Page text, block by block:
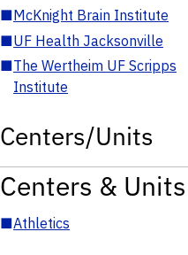
■McKnight Brain Institute
■UF Health Jacksonville
■The Wertheim UF Scripps
Institute
Centers/Units
Centers & Units
■Athletics